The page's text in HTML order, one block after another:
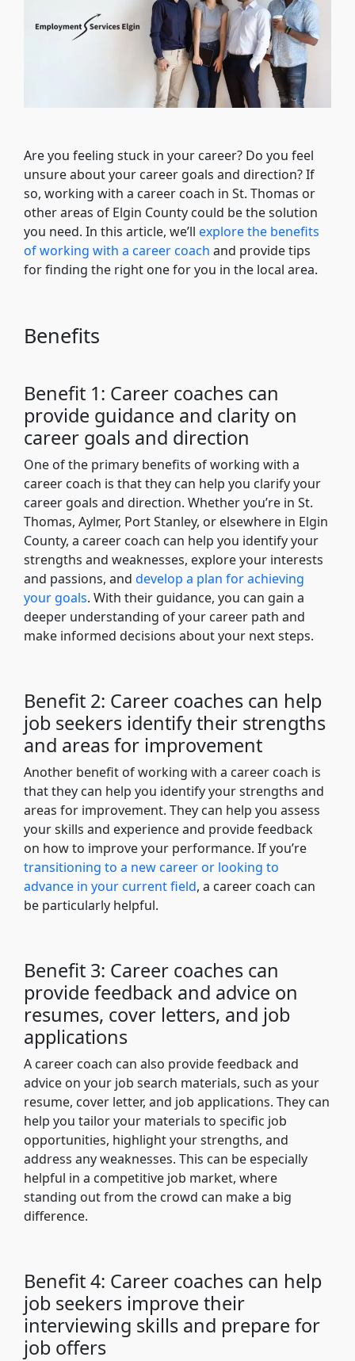
Are you feeling stuck in your career? Do you feel
unsure about your career goals and direction? If
so, working with a career coach in St. Thomas or
other areas of Elgin County could be the solution
you need. In this article, we’ll explore the benefits
of working with a career coach and provide tips
for finding the right one for you in the local area.
Benefits
Benefit 1: Career coaches can
provide guidance and clarity on
career goals and direction
One of the primary benefits of working with a
career coach is that they can help you clarify your
career goals and direction. Whether you’re in St.
Thomas, Aylmer, Port Stanley, or elsewhere in Elgin
County, a career coach can help you identify your
strengths and weaknesses, explore your interests
and passions, and develop a plan for achieving
your goals. With their guidance, you can gain a
deeper understanding of your career path and
make informed decisions about your next steps.
Benefit 2: Career coaches can help
job seekers identify their strengths
and areas for improvement
Another benefit of working with a career coach is
that they can help you identify your strengths and
areas for improvement. They can help you assess
your skills and experience and provide feedback
on how to improve your performance. If you’re
transitioning to a new career or looking to
advance in your current field, a career coach can
be particularly helpful.
Benefit 3: Career coaches can
provide feedback and advice on
resumes, cover letters, and job
applications
A career coach can also provide feedback and
advice on your job search materials, such as your
resume, cover letter, and job applications. They can
help you tailor your materials to specific job
opportunities, highlight your strengths, and
address any weaknesses. This can be especially
helpful in a competitive job market, where
standing out from the crowd can make a big
difference.
Benefit 4: Career coaches can help
job seekers improve their
interviewing skills and prepare for
job offers